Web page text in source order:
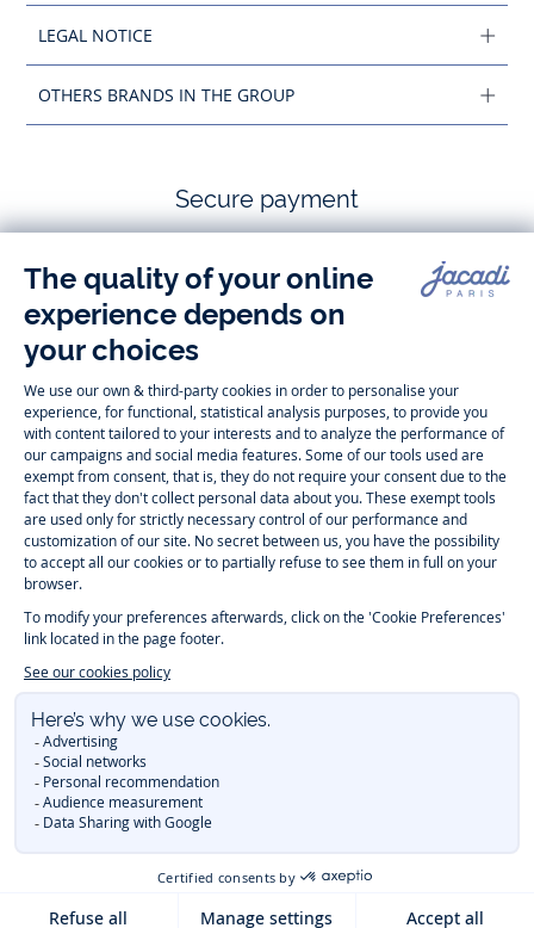
LEGAL NOTICE
OTHERS BRANDS IN THE GROUP
Secure payment
Follow us
Instagram
-
Jacadi
Paris
Tiktok
-
Jacadi
Paris
-
Jacadi
Paris
Youtube
-
Jacadi
Paris
Timelessly elegant and trendy: On the Jacadi Paris website, a wide
variety of designer children’s clothes and chicshoesis waiting for little
girls and boys. From high quality bodysuits, jumpsuits and rompers for
newbornsover cutedresses, shirts andpantsfortoddler boys and girls
to beautiful cardigans, sweaters, socks and otheraccessoriesfor
children
ourwinter collection:outerwear,sweaters, hats, tights, scarfs, and more.
For the holiday season, Jacadi also provides you with original
get baby and children’s clothes, shoes and accessories designed by
emblematic clothes full of Jacadi Paris colors for todller and child. For
baby, discover the
collection for newborn. With the
will be able to freely move, with comfort and elegance.
beautiful baptism outfits, communion dresses and
other special occasions are waiting for girls and boys all year long.
DuringMid Season Sale, you can find Jacadi baby and children new
. Discover the new eco-friendly
and othersustainable fabrics